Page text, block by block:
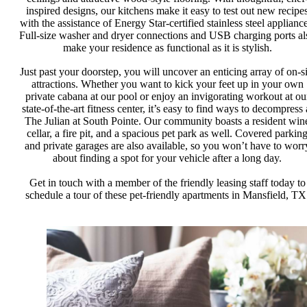
inspired designs, our kitchens make it easy to test out new
with the assistance of Energy Star-certified stainless steel
Full-size washer and dryer connections and USB charging ports
make your residence as functional as it is stylish.
Just past your doorstep, you will uncover an enticing array of on-
attractions. Whether you want to kick your feet up in your own
private cabana at our pool or enjoy an invigorating workout at
state-of-the-art fitness center, it’s easy to find ways to decompress
The Julian at South Pointe. Our community boasts a resident
cellar, a fire pit, and a spacious pet park as well. Covered parking
and private garages are also available, so you won’t have to
about finding a spot for your vehicle after a long day.
Get in touch with a member of the friendly leasing staff today to
schedule a tour of these pet-friendly apartments in Mansfield,